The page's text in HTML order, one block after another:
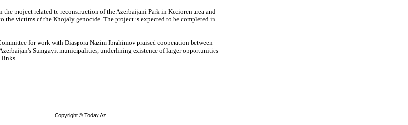
the project related to reconstruction of the Azerbaijani Park in Kecioren area and
the victims of the Khojaly genocide. The project is expected to be completed in
for work with Diaspora Nazim Ibrahimov praised cooperation between
Sumgayit municipalities, underlining existence of larger opportunities
links.
Copyright © Today.Az